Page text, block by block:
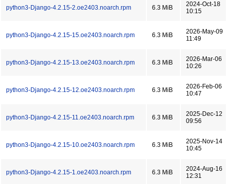
python3-Django-4.2.15-2.oe2403.noarch.rpm 6.3 MiB
2024-Oct-18
10:15
python3-Django-4.2.15-15.oe2403.noarch.rpm 6.3 MiB
2026-May-09
11:49
python3-Django-4.2.15-13.oe2403.noarch.rpm 6.3 MiB
2026-Mar-06
10:26
python3-Django-4.2.15-12.oe2403.noarch.rpm 6.3 MiB
2026-Feb-06
10:47
python3-Django-4.2.15-11.oe2403.noarch.rpm 6.3 MiB
2025-Dec-12
09:56
python3-Django-4.2.15-10.oe2403.noarch.rpm 6.3 MiB
2025-Nov-14
10:45
python3-Django-4.2.15-1.oe2403.noarch.rpm 6.3 MiB
2024-Aug-16
12:31